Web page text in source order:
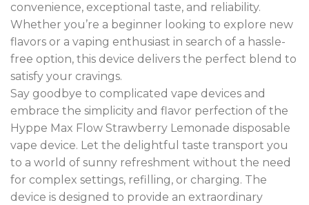
convenience, exceptional taste, and reliability.
Whether you’re a beginner looking to explore new
flavors or a vaping enthusiast in search of a hassle-
free option, this device delivers the perfect blend to
satisfy your cravings.
Say goodbye to complicated vape devices and
embrace the simplicity and flavor perfection of the
Hyppe Max Flow Strawberry Lemonade disposable
vape device. Let the delightful taste transport you
to a world of sunny refreshment without the need
for complex settings, refilling, or charging. The
device is designed to provide an extraordinary